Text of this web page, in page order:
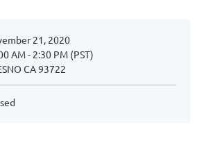
21, 2020
AM - 2:30 PM (PST)
CA 93722